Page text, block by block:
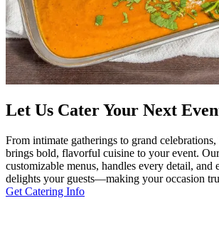
Let Us Cater Your Next
From intimate gatherings to grand
brings bold, flavorful cuisine to your event.
customizable menus, handles every detail, and
delights your guests—making your occasion
Get Catering Info